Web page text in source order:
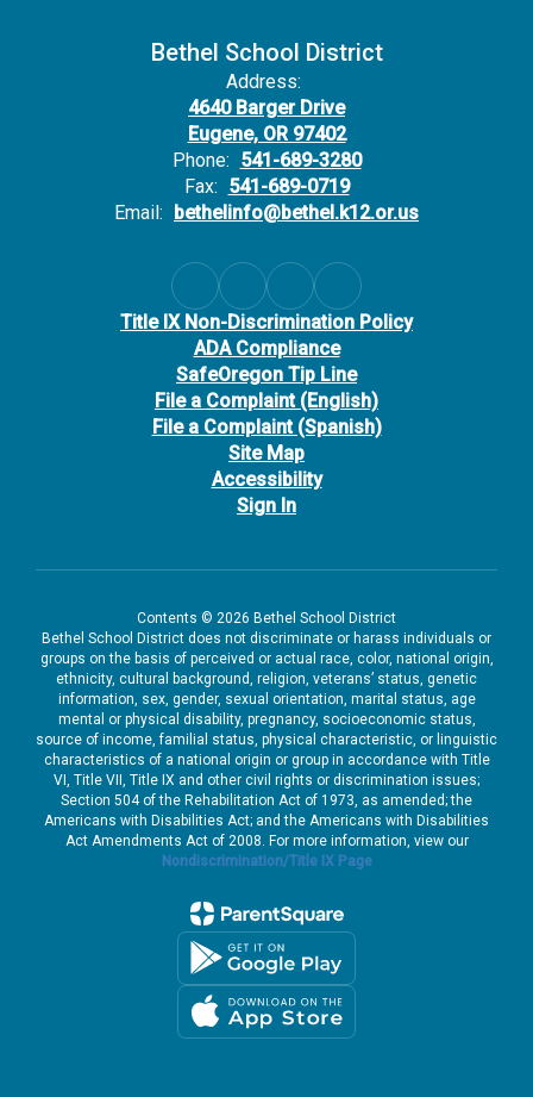
Bethel School District
Address:
4640 Barger Drive
Eugene, OR 97402
Phone: 541-689-3280
Fax: 541-689-0719
Email: bethelinfo@bethel.k12.or.us
Title IX Non-Discrimination Policy
ADA Compliance
SafeOregon Tip Line
File a Complaint (English)
File a Complaint (Spanish)
Site Map
Accessibility
Sign In
Contents © 2026 Bethel School District
Bethel School District does not discriminate or harass individuals or
groups on the basis of perceived or actual race, color, national origin,
ethnicity, cultural background, religion, veterans’ status, genetic
information, sex, gender, sexual orientation, marital status, age
mental or physical disability, pregnancy, socioeconomic status,
source of income, familial status, physical characteristic, or linguistic
characteristics of a national origin or group in accordance with Title
VI, Title VII, Title IX and other civil rights or discrimination issues;
Section 504 of the Rehabilitation Act of 1973, as amended; the
Americans with Disabilities Act; and the Americans with Disabilities
Act Amendments Act of 2008. For more information, view our
Nondiscrimination/Title IX Page